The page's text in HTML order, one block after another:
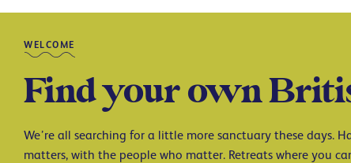
WELCOME
Find your own
We’re all searching for a little more sanctuary these days.
matters, with the people who matter. Retreats where you